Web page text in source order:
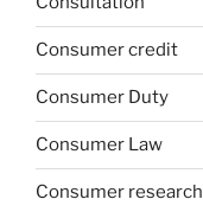
Consumer credit
Consumer Duty
Consumer Law
Consumer research